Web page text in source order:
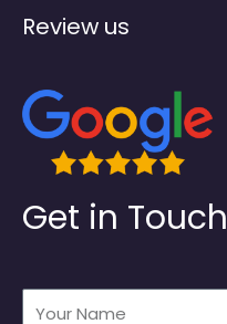
Review us
Get in Touch